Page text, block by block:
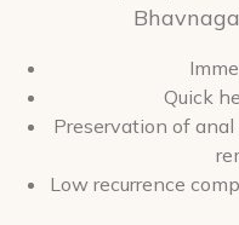
Quick
Preservation of
Low recurrence